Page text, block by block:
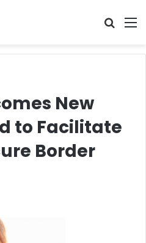
Search
New
to Facilitate
Border